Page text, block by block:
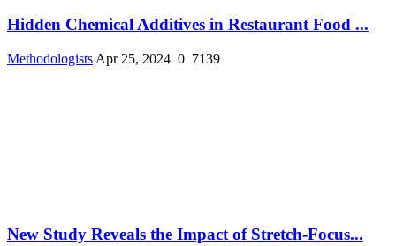
Hidden Chemical Additives in Restaurant Food ...
Methodologists Apr 25, 2024 0 7139
New Study Reveals the Impact of Stretch-Focus...